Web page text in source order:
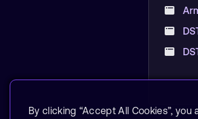
By clicking “Accept All Cookies”,